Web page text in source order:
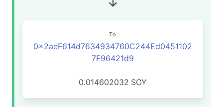
To
0x2aeF614d7634934760C244Ed0451102
7F96421d9
0.014602032 SOY